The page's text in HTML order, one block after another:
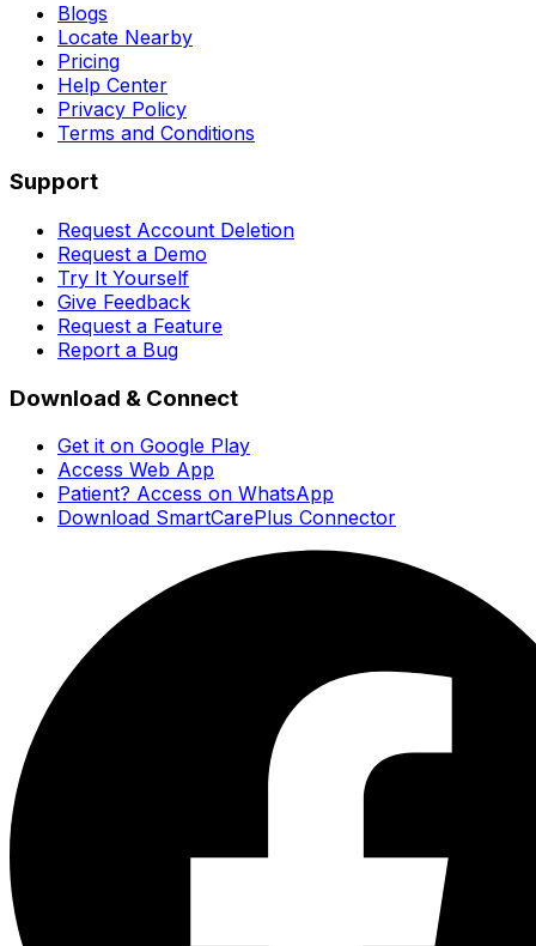
Blogs
Locate Nearby
Pricing
Help Center
Privacy Policy
Terms and Conditions
Support
Request Account Deletion
Request a Demo
Try It Yourself
Give Feedback
Request a Feature
Report a Bug
Download & Connect
Get it on Google Play
Access Web App
Patient? Access on WhatsApp
Download SmartCarePlus Connector